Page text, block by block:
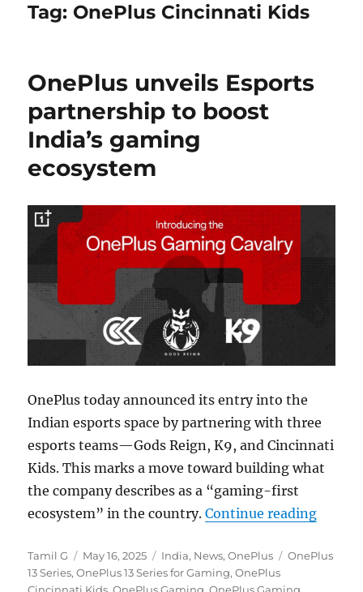
Tag: OnePlus Cincinnati Kids
OnePlus unveils Esports
partnership to boost
India’s gaming
ecosystem
OnePlus today announced its entry into the
Indian esports space by partnering with three
esports teams—Gods Reign, K9, and Cincinnati
Kids. This marks a move toward building what
the company describes as a “gaming-first
ecosystem” in the country.Continue reading
Author
Tamil G
Posted
on
May 16, 2025 Categories
India, News,OnePlus Tags
OnePlus
13 Series,OnePlus 13 Series for Gaming,OnePlus